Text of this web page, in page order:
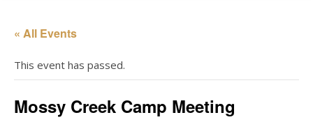
« All Events
This event has passed.
Mossy Creek Camp Meeting